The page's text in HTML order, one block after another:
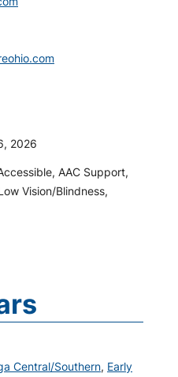
2026
AAC Support,
Vision/Blindness,
Central/Southern, Early